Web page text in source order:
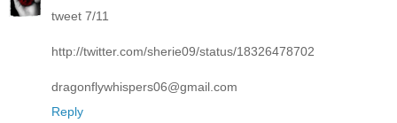
tweet 7/11
http://twitter.com/sherie09/status/18326478702
dragonflywhispers06@gmail.com
Reply